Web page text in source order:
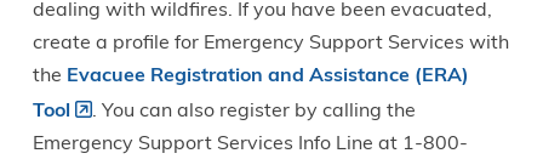
dealing with wildfires. If you have been evacuated,
create a profile for Emergency Support Services with
the Evacuee Registration and Assistance (ERA)
Tool
. You can also register by calling the
Emergency Support Services Info Line at 1-800-